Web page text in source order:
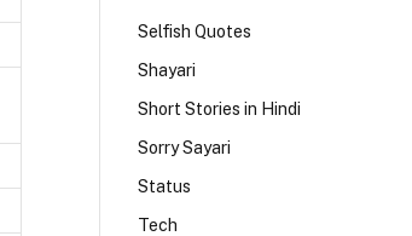
Selfish Quotes
Shayari
Short Stories in Hindi
Sorry Sayari
Status
Tech